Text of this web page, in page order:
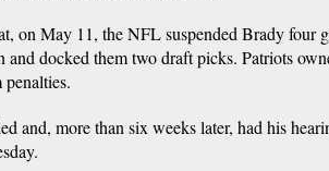
on May 11, the NFL suspended Brady four
and docked them two draft picks. Patriots
penalties.
and, more than six weeks later, had his